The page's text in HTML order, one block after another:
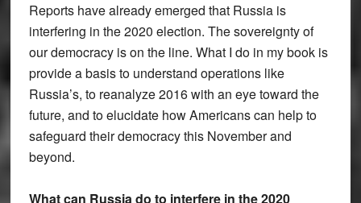
Reports have already emerged that Russia is
interfering in the 2020 election. The sovereignty of
our democracy is on the line. What I do in my book is
provide a basis to understand operations like
Russia’s, to reanalyze 2016 with an eye toward the
future, and to elucidate how Americans can help to
safeguard their democracy this November and
beyond.
What can Russia do to interfere in the 2020